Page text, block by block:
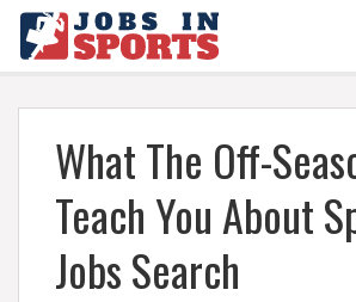
What The Off-
Teach You About
Jobs Search